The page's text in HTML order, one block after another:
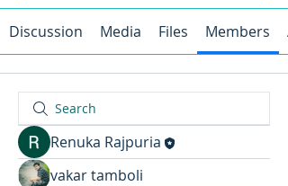
Discussion Media Files Members
Renuka Rajpuria
vakar tamboli